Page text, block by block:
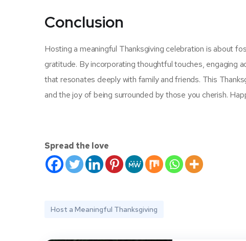
Conclusion
Hosting a meaningful Thanksgiving celebration is about
gratitude. By incorporating thoughtful touches, engaging
that resonates deeply with family and friends. This
and the joy of being surrounded by those you cherish.
Spread the love
Host a Meaningful Thanksgiving